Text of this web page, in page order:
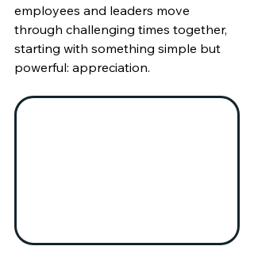
employees and leaders move
through challenging times together,
starting with something simple but
powerful: appreciation.